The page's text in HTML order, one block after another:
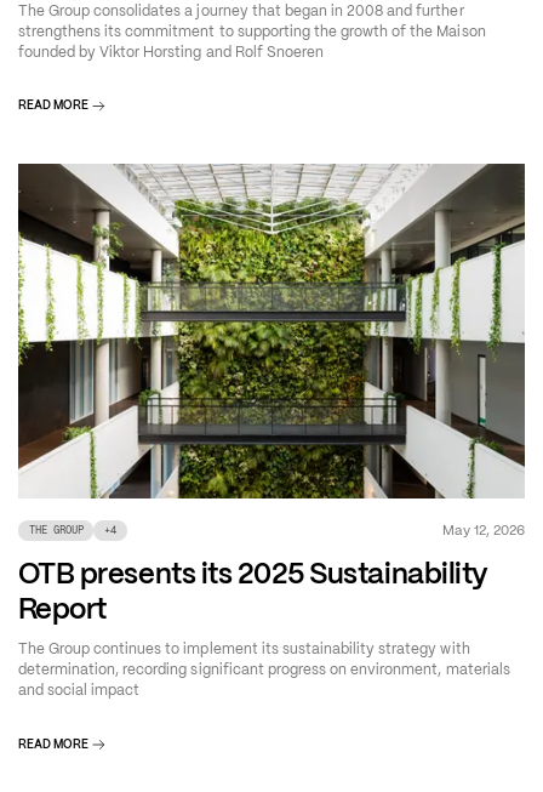
The Group consolidates a journey that began in 2008 and further
strengthens its commitment to supporting the growth of the Maison
founded by Viktor Horsting and Rolf Snoeren
READ MORE
THE GROUP +4 May 12, 2026
OTB presents its 2025 Sustainability
Report
The Group continues to implement its sustainability strategy with
determination, recording significant progress on environment, materials
and social impact
READ MORE